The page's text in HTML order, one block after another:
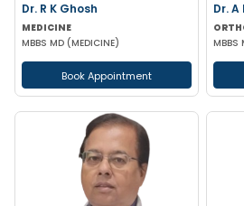
Dr. R K Ghosh
MEDICINE
MBBS MD (MEDICINE)
Book Appointment
Dr.